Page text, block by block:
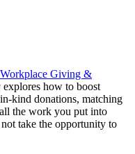
Giving &
explores how to boost
kind donations, matching
the work you put into
take the opportunity to